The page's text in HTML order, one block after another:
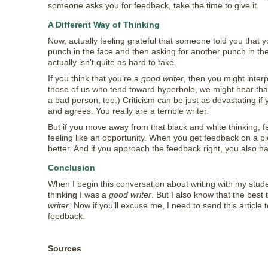
someone asks you for feedback, take the time to give it.
A Different Way of Thinking
Now, actually feeling grateful that someone told you that
punch in the face and then asking for another punch in
actually isn’t quite as hard to take.
If you think that you’re a good writer , then you might
those of us who tend toward hyperbole, we might hear
a bad person, too.) Criticism can be just as devastating if
and agrees. You really are a terrible writer.
But if you move away from that black and white thinking,
feeling like an opportunity. When you get feedback on a
better. And if you approach the feedback right, you also
Conclusion
When I begin this conversation about writing with my
thinking I was a good writer . But I also know that the
writer . Now if you’ll excuse me, I need to send this
feedback.
Sources